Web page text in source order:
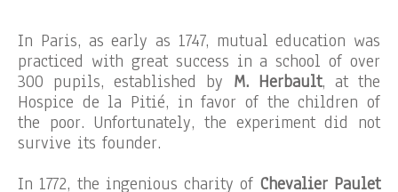
In Paris, as early as 1747, mutual education was
practiced with great success in a school of over
300 pupils, established by M. Herbault, at the
Hospice de la Pitié, in favor of the children of
the poor. Unfortunately, the experiment did not
survive its founder.
In 1772, the ingenious charity of Chevalier Paulet